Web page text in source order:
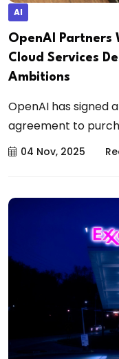
AI
OpenAI Partners
Cloud Services
Ambitions
OpenAI has signed
agreement to
04 Nov, 2025